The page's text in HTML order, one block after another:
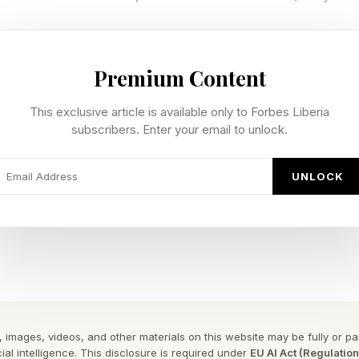
When asked how empathetic they actually
Shows
participants across three conditions. In the first,
employee---establishing a baseline. In the
feedback on whether their communication
processing to analyze the transcripts, Queiroz
showed a meaningful shift in their second
Premium Content
This exclusive article is available only to Forbes Liberia
subscribers. Enter your email to unlock.
UNLOCK
images, videos, and other materials on this website may be fully or
intelligence. This disclosure is required under EU AI Act